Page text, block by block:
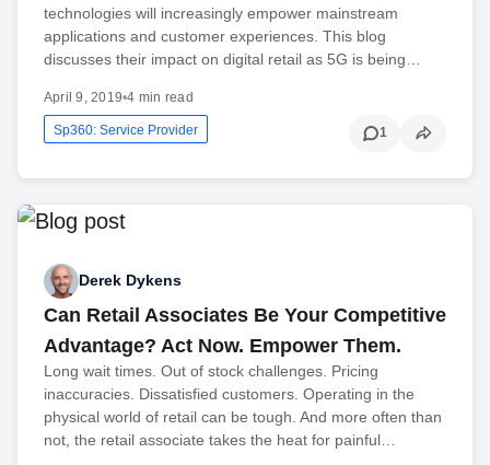
technologies will increasingly empower mainstream
applications and customer experiences. This blog
discusses their impact on digital retail as 5G is being…
April 9, 2019•4 min read
Sp360: Service Provider 1
Derek Dykens
Can Retail Associates Be Your Competitive
Advantage? Act Now. Empower Them.
Long wait times. Out of stock challenges. Pricing
inaccuracies. Dissatisfied customers. Operating in the
physical world of retail can be tough. And more often than
not, the retail associate takes the heat for painful…